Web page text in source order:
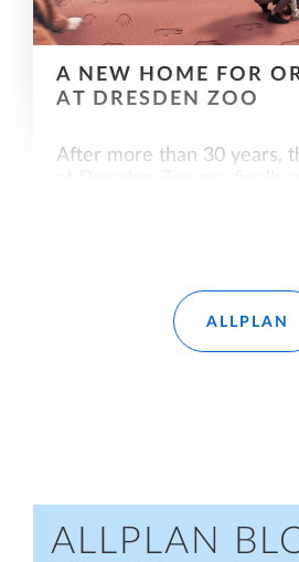
A NEW HOME FOR
AT DRESDEN ZOO
After more than 30 years,
ALLPLAN
ALLPLAN